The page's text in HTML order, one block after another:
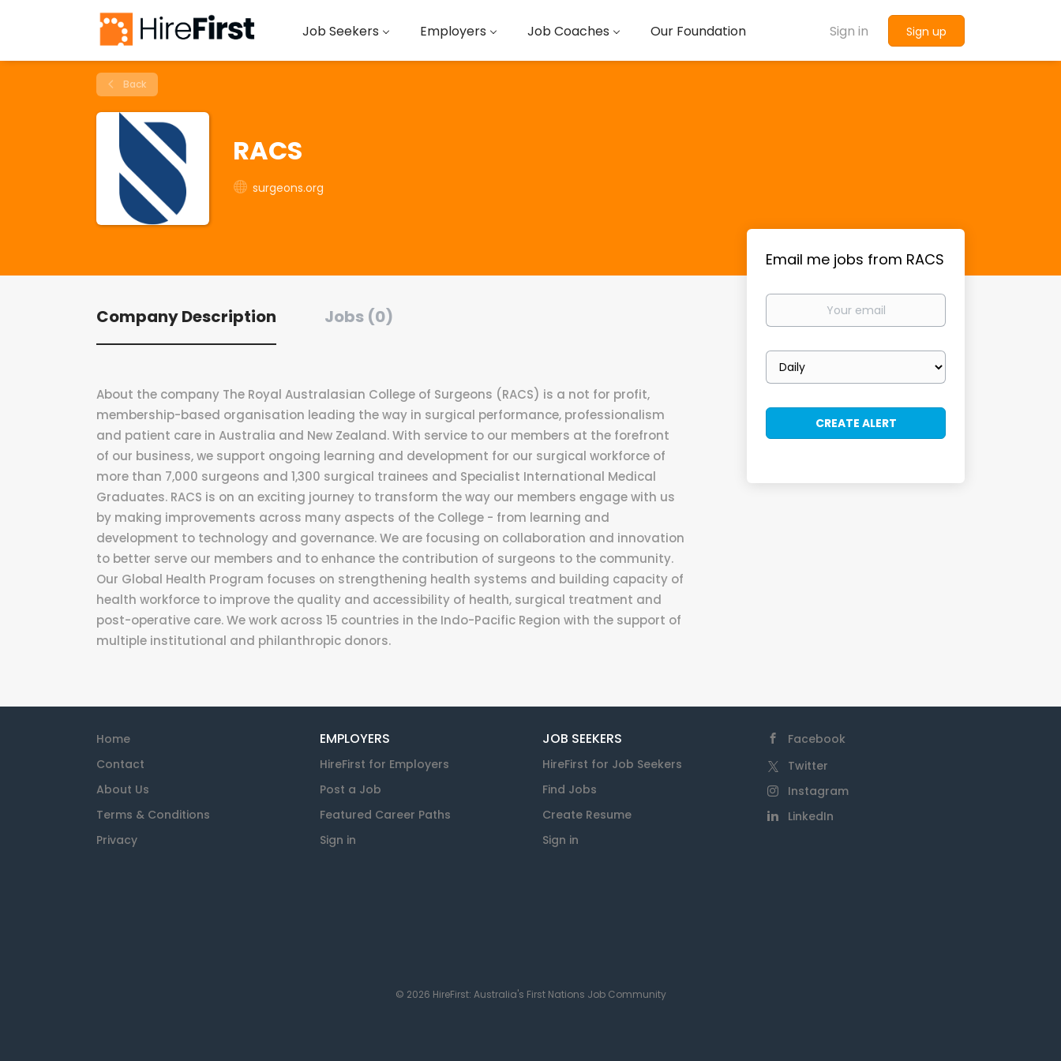
Sign in Sign up
Job Seekers Employers Job Coaches Our Foundation
Back
RACS
surgeons.org
Company Description Jobs (0)
About the company The Royal Australasian College of Surgeons (RACS) is a not for profit,
membership-based organisation leading the way in surgical performance, professionalism
and patient care in Australia and New Zealand. With service to our members at the forefront
of our business, we support ongoing learning and development for our surgical workforce of
more than 7,000 surgeons and 1,300 surgical trainees and Specialist International Medical
Graduates. RACS is on an exciting journey to transform the way our members engage with us
by making improvements across many aspects of the College - from learning and
development to technology and governance. We are focusing on collaboration and innovation
to better serve our members and to enhance the contribution of surgeons to the community.
Our Global Health Program focuses on strengthening health systems and building capacity of
health workforce to improve the quality and accessibility of health, surgical treatment and
post-operative care. We work across 15 countries in the Indo-Pacific Region with the support of
multiple institutional and philanthropic donors.
Email me jobs from RACS
Your
Email
frequency
Home
Contact
About Us
Terms & Conditions
Privacy
EMPLOYERS
HireFirst for Employers
Post a Job
Featured Career Paths
Sign in
JOB SEEKERS
HireFirst for Job Seekers
Find Jobs
Create Resume
Sign in
Facebook
Twitter
Instagram
LinkedIn
© 2026 HireFirst: Australia's First Nations Job Community